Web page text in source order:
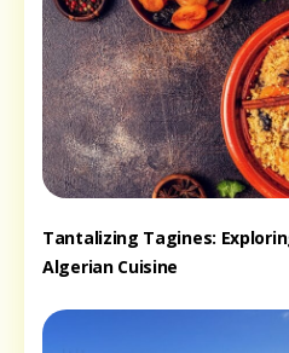
Tantalizing Tagines:
Algerian Cuisine